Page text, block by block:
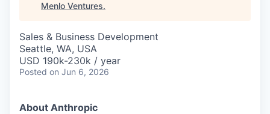
Menlo Ventures.
Sales & Business Development
Seattle, WA, USA
USD 190k-230k / year
Posted on Jun 6, 2026
About Anthropic